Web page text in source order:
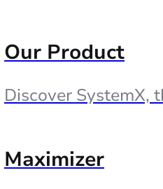
Our Product
Discover SystemX,
Maximizer